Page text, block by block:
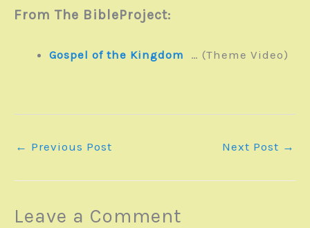
From The BibleProject:
Gospel of the Kingdom … (Theme Video)
← Previous Post Next Post →
Leave a Comment